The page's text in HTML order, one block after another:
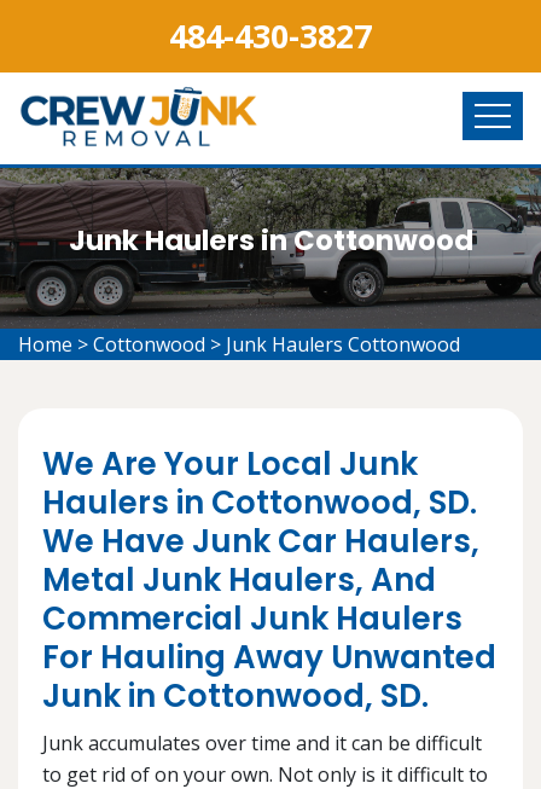
484-430-3827
Junk Haulers in Cottonwood
Home >Cottonwood > Junk Haulers Cottonwood
We Are Your Local Junk
Haulers in Cottonwood, SD.
We Have Junk Car Haulers,
Metal Junk Haulers, And
Commercial Junk Haulers
For Hauling Away Unwanted
Junk in Cottonwood, SD.
Junk accumulates over time and it can be difficult
to get rid of on your own. Not only is it difficult to